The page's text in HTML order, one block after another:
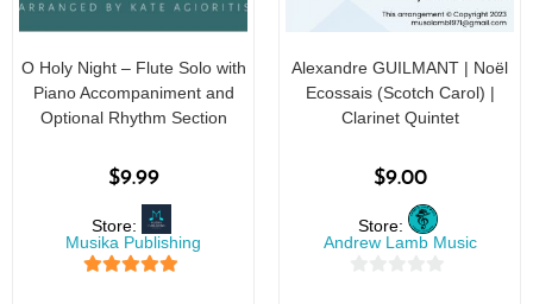
O Holy Night – Flute Solo with
Piano Accompaniment and
Optional Rhythm Section
$9.99
Store:
Musika Publishing
Alexandre GUILMANT | Noël
Ecossais (Scotch Carol) |
Clarinet Quintet
$9.00
Store:
Andrew Lamb Music